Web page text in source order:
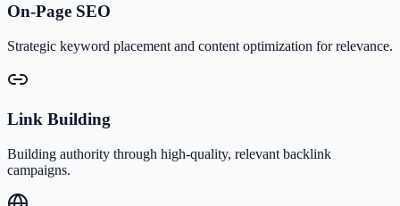
On-Page SEO
Strategic keyword placement and content optimization for relevance.
Link Building
Building authority through high-quality, relevant backlink
campaigns.